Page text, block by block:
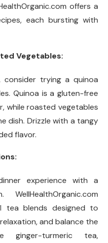
offers a
each bursting with
Vegetables:
trying a quinoa
Quinoa is a gluten-free
while roasted vegetables
dish. Drizzle with a tangy
flavor.
experience with a
tea blends designed to
and balance the
ginger-turmeric tea,